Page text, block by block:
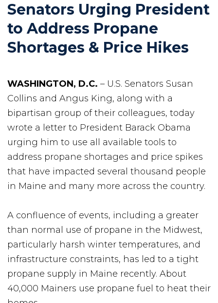
Senators Urging President
to Address Propane
Shortages & Price Hikes
WASHINGTON, D.C. – U.S. Senators Susan
Collins and Angus King, along with a
bipartisan group of their colleagues, today
wrote a letter to President Barack Obama
urging him to use all available tools to
address propane shortages and price spikes
that have impacted several thousand people
in Maine and many more across the country.
A confluence of events, including a greater
than normal use of propane in the Midwest,
particularly harsh winter temperatures, and
infrastructure constraints, has led to a tight
propane supply in Maine recently. About
40,000 Mainers use propane fuel to heat their